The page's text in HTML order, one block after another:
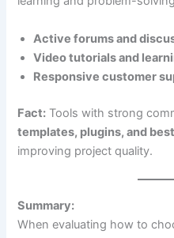
Active forums and
Video tutorials and
Responsive customer
Fact: Tools with strong
templates, plugins, and
improving project quality.
Summary:
When evaluating how to